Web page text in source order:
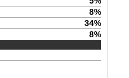
8%
34%
8%